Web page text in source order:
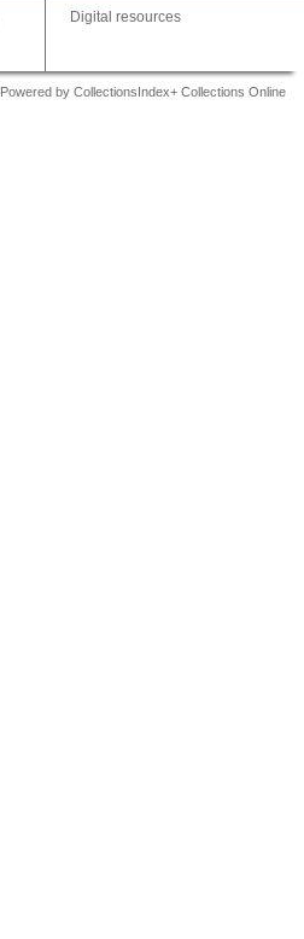
Digital resources
Powered by CollectionsIndex+ Collections Online